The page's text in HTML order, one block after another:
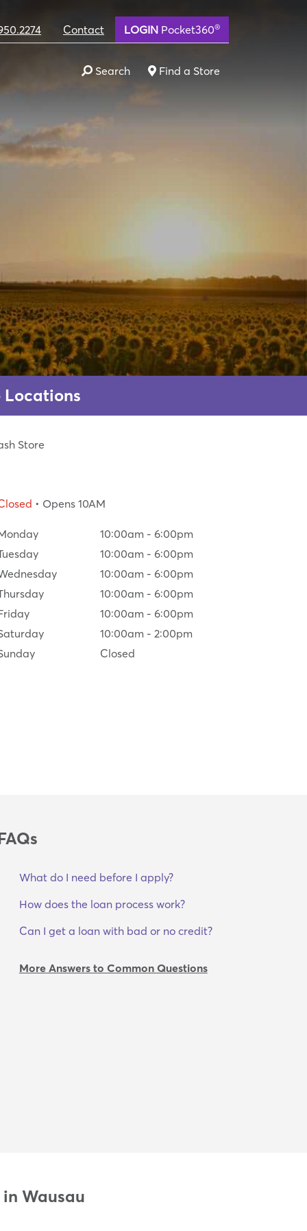
Contact LOGIN Pocket360®
Search Find a Store
Locations
Store
• Opens 10AM
10:00am - 6:00pm
10:00am - 6:00pm
10:00am - 6:00pm
10:00am - 6:00pm
10:00am - 6:00pm
10:00am - 2:00pm
Closed
What do I need before I apply?
How does the loan process work?
Can I get a loan with bad or no credit?
More Answers to Common Questions
Wausau